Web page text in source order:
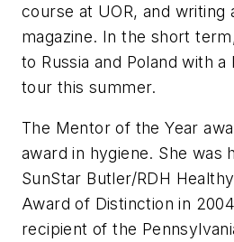
course at UOR, and writing
magazine. In the short
to Russia and Poland with
tour this summer.
The Mentor of the Year
award in hygiene. She was
SunStar Butler/RDH
Award of Distinction in
recipient of the